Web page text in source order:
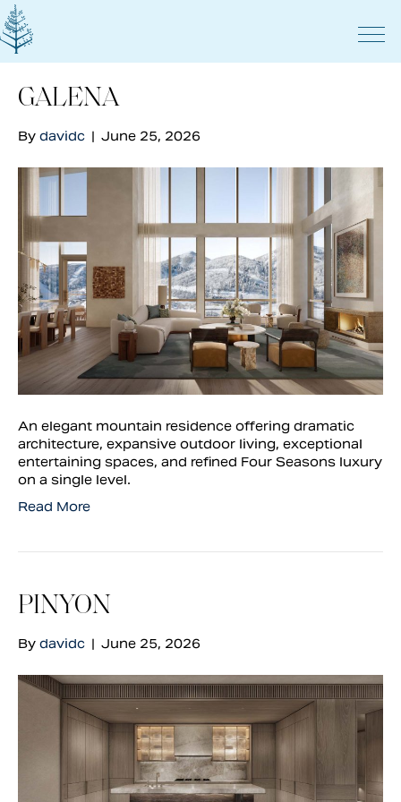
GALENA
By davidc | June 25, 2026
An elegant mountain residence offering dramatic
architecture, expansive outdoor living, exceptional
entertaining spaces, and refined Four Seasons luxury
on a single level.
Read More
PINYON
By davidc | June 25, 2026